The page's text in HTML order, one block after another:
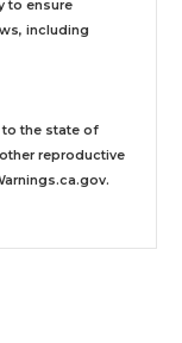
to ensure
including
the state of
reproductive
.